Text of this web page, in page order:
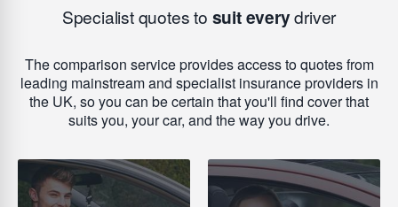
Specialist quotes to suit everydriver
The comparison service provides access to quotes from
leading mainstream and specialist insurance providers in
the UK, so you can be certain that you'll find cover that
suits you, your car, and the way you drive.